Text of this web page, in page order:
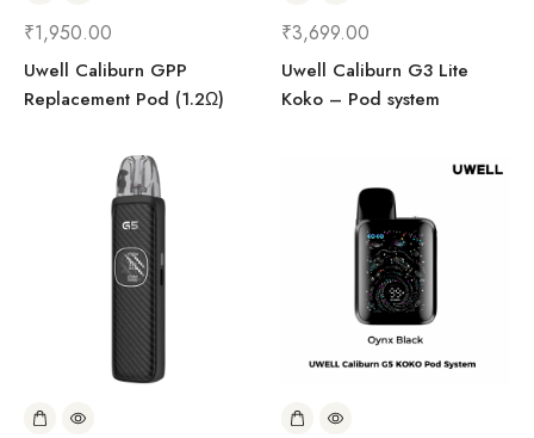
₹1,950.00
Uwell Caliburn GPP
Replacement Pod (1.2Ω)
₹3,699.00
Uwell Caliburn G3 Lite
Koko – Pod system